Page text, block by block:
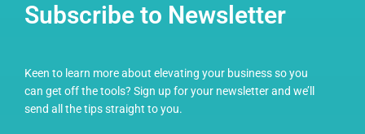
Subscribe to Newsletter
Keen to learn more about elevating your business so you
can get off the tools? Sign up for your newsletter and we’ll
send all the tips straight to you.